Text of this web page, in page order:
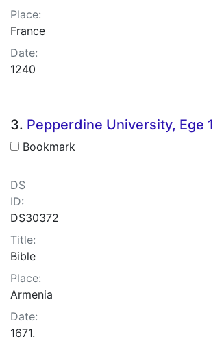
Place:
France
Date:
1240
3. Pepperdine University, Ege 1
Bookmark
DS
ID:
DS30372
Title:
Bible
Place:
Armenia
Date:
1671.